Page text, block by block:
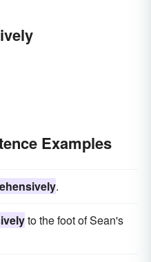
Examples
.
to the foot of Sean's